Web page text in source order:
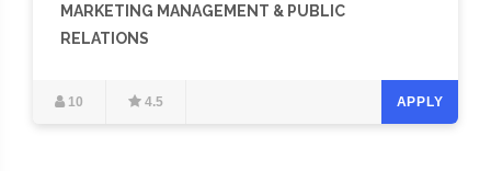
MARKETING MANAGEMENT & PUBLIC
RELATIONS
10 4.5 APPLY